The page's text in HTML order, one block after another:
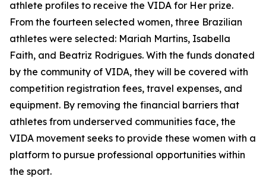
athlete profiles to receive the VIDA for Her prize.
From the fourteen selected women, three Brazilian
athletes were selected: Mariah Martins, Isabella
Faith, and Beatriz Rodrigues. With the funds donated
by the community of VIDA, they will be covered with
competition registration fees, travel expenses, and
equipment. By removing the financial barriers that
athletes from underserved communities face, the
VIDA movement seeks to provide these women with a
platform to pursue professional opportunities within
the sport.